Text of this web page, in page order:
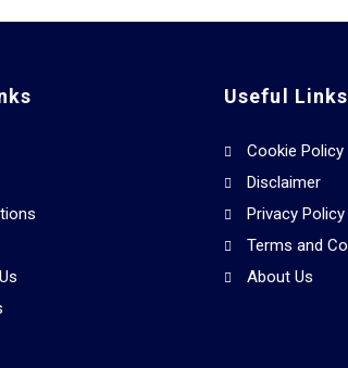
Useful Links
Cookie Policy
Disclaimer
Privacy Policy
Terms and
About Us